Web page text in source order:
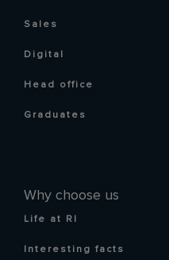
Sales
Digital
Head office
Graduates
Why choose us
Life at RI
Interesting facts